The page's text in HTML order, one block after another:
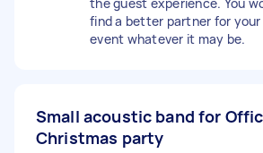
find a better partner for your
event whatever it may be.
Small acoustic band for
Christmas party